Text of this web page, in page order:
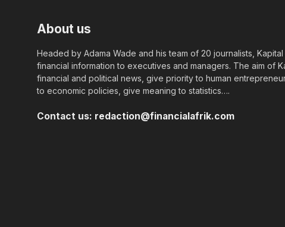
About us
Headed by Adama Wade and his team of 20 journalists,
financial information to executives and managers. The aim of
financial and political news, give priority to human
to economic policies, give meaning to statistics….
Contact us: redaction@financialafrik.com